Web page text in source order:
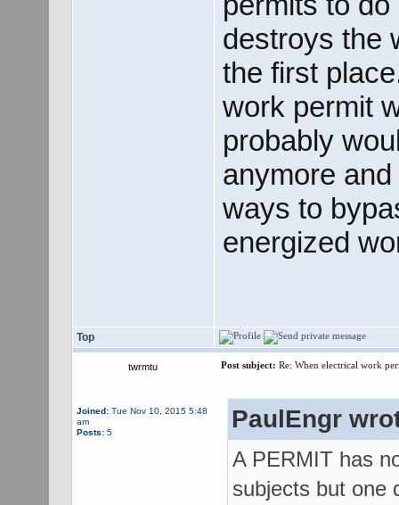
destroys the
the first
work permit
probably
anymore
ways to
energized
Top
twrmtu Post subject: Re: When electrical work
Joined:Tue Nov 10, 2015 5:48
am
Posts:5 PaulEngr
A PERMIT has
subjects but one